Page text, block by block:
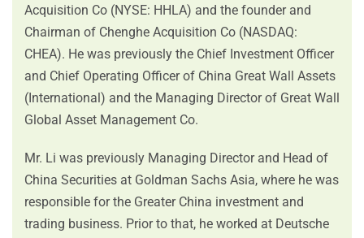
Acquisition Co (NYSE: HHLA) and the founder and
Chairman of Chenghe Acquisition Co (NASDAQ:
CHEA). He was previously the Chief Investment Officer
and Chief Operating Officer of China Great Wall Assets
(International) and the Managing Director of Great Wall
Global Asset Management Co.
Mr. Li was previously Managing Director and Head of
China Securities at Goldman Sachs Asia, where he was
responsible for the Greater China investment and
trading business. Prior to that, he worked at Deutsche